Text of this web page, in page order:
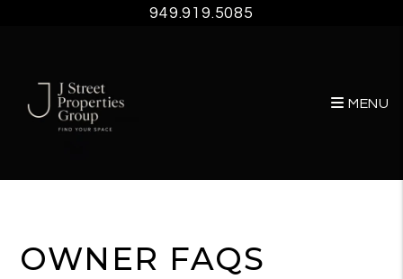
949.919.5085
MENU
OWNER FAQS